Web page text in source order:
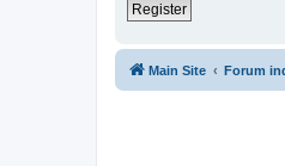
Register
Main Site Forum